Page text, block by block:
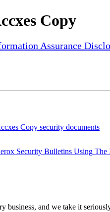
Copy
Assurance
Copy security documents
Security Bulletins Using The
business, and we take it